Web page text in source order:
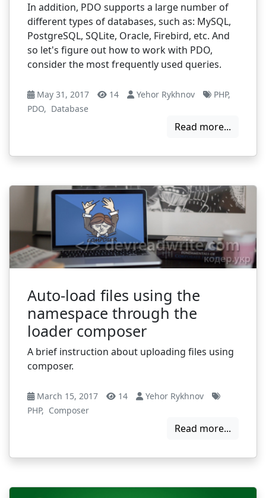
In addition, PDO supports a large number of
different types of databases, such as: MySQL,
PostgreSQL, SQLite, Oracle, Firebird, etc. And
so let's figure out how to work with PDO,
consider the most frequently used queries.
May 31, 2017 14 Yehor Rykhnov PHP,
PDO, Database
Read more...
Auto-load files using the
namespace through the
loader composer
A brief instruction about uploading files using
composer.
March 15, 2017 14
Yehor Rykhnov
PHP, Composer
Read more...